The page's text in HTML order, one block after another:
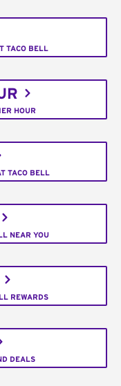
TACO BELL
HOUR
TACO BELL
NEAR YOU
REWARDS
DEALS